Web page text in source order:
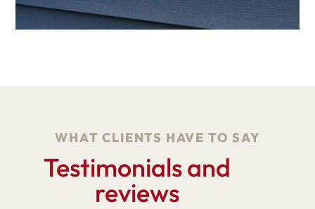
WHAT CLIENTS HAVE TO SAY
Testimonials and
reviews